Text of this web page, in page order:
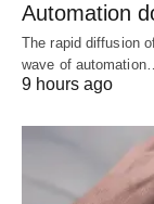
Automation
The rapid diffusion
wave of
9 hours ago